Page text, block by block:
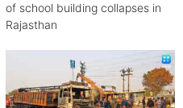
of school building collapses in
Rajasthan